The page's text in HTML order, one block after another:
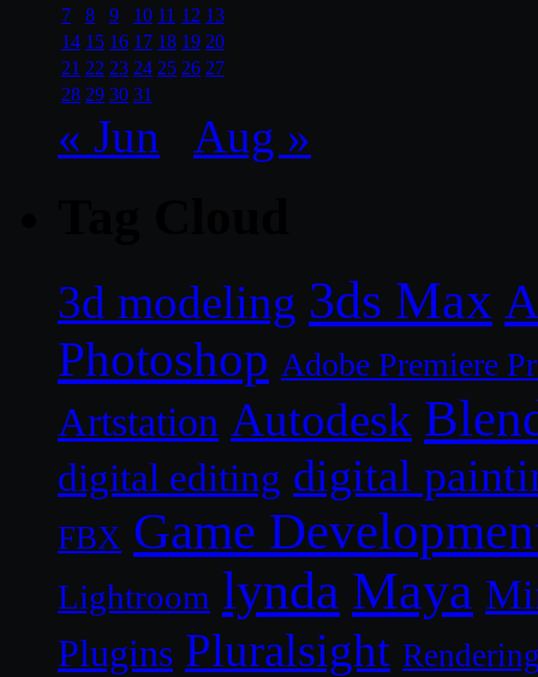
7
8 9 10 11 12 13
14 15 16 17 18 19 20
21 22 23 24 25 26 27
28 29 30 31
« Jun Aug »
3d modeling 3ds Max
Photoshop Adobe Premiere
Artstation Autodesk
digital editing digital
FBX Game
Lightroom lynda Maya
Plugins Pluralsight